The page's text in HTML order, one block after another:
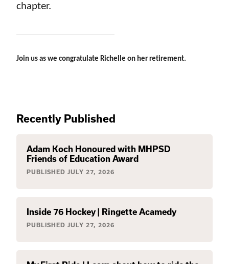
chapter.
Join us as we congratulate Richelle on her retirement.
Recently Published
Adam Koch Honoured with MHPSD
Friends of Education Award
PUBLISHED JULY 27, 2026
Inside 76 Hockey | Ringette Acamedy
PUBLISHED JULY 27, 2026